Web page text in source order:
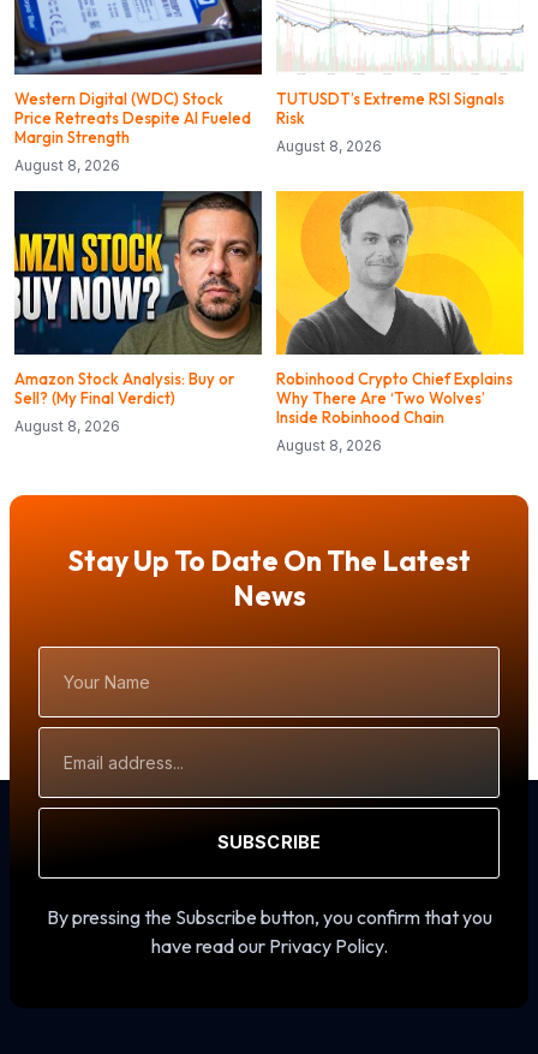
Western Digital (WDC) Stock
Price Retreats Despite AI Fueled
Margin Strength
August 8, 2026
TUTUSDT’s Extreme RSI Signals
Risk
August 8, 2026
Amazon Stock Analysis: Buy or
Sell? (My Final Verdict)
August 8, 2026
Robinhood Crypto Chief Explains
Why There Are ‘Two Wolves’
Inside Robinhood Chain
August 8, 2026
Stay Up To Date On The Latest
News
Name
Address
SUBSCRIBE
By pressing the Subscribe button, you confirm that you
have read our Privacy Policy.